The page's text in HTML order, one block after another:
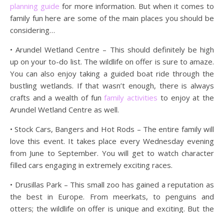
planning guide for more information. But when it comes to
family fun here are some of the main places you should be
considering…
• Arundel Wetland Centre – This should definitely be high
up on your to-do list. The wildlife on offer is sure to amaze.
You can also enjoy taking a guided boat ride through the
bustling wetlands. If that wasn’t enough, there is always
crafts and a wealth of funfamily activities to enjoy at the
Arundel Wetland Centre as well.
• Stock Cars, Bangers and Hot Rods – The entire family will
love this event. It takes place every Wednesday evening
from June to September. You will get to watch character
filled cars engaging in extremely exciting races.
• Drusillas Park – This small zoo has gained a reputation as
the best in Europe. From meerkats, to penguins and
otters; the wildlife on offer is unique and exciting. But the